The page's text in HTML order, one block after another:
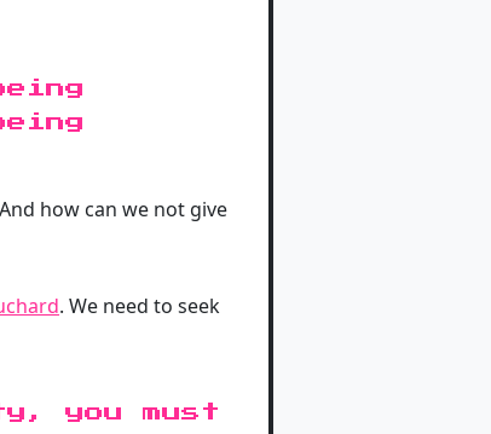
how can we not give
. We need to seek
you must